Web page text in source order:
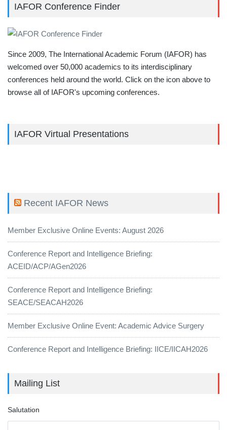
IAFOR Conference Finder
Since 2009, The International Academic Forum (IAFOR) has
welcomed over 50,000 academics to its interdisciplinary
conferences held around the world. Click on the icon above to
browse all of IAFOR's upcoming conferences.
IAFOR Virtual Presentations
Recent IAFOR News
Member Exclusive Online Events: August 2026
Conference Report and Intelligence Briefing:
ACEID/ACP/AGen2026
Conference Report and Intelligence Briefing:
SEACE/SEACAH2026
Member Exclusive Online Event: Academic Advice Surgery
Conference Report and Intelligence Briefing: IICE/IICAH2026
Mailing List
Salutation